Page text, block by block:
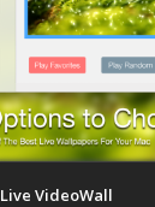
Live VideoWall